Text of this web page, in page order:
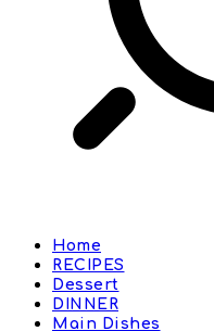
Home
RECIPES
Dessert
DINNER
Main Dishes